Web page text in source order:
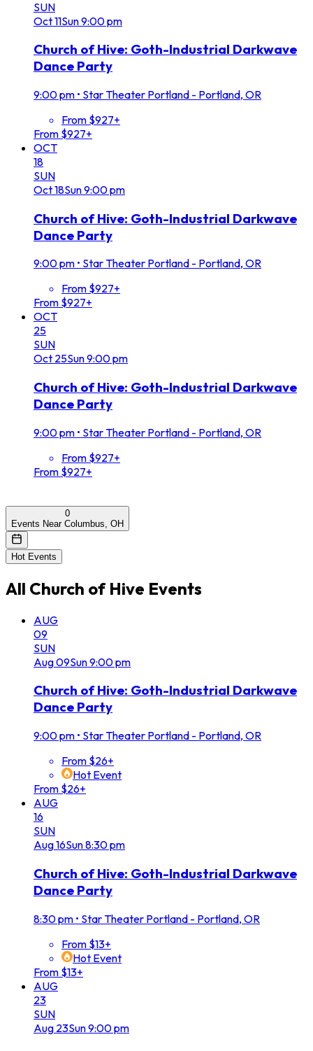
SUN
Oct11Sun9:00 pm
Church of Hive: Goth-Industrial Darkwave
Dance Party
9:00 pm • Star Theater Portland - Portland, OR
From $927+
From $927+
OCT
18
SUN
Oct18Sun9:00 pm
Church of Hive: Goth-Industrial Darkwave
Dance Party
9:00 pm • Star Theater Portland - Portland, OR
From $927+
From $927+
OCT
25
SUN
Oct 25Sun9:00 pm
Church of Hive: Goth-Industrial Darkwave
Dance Party
9:00 pm • Star Theater Portland - Portland, OR
From $927+
From $927+
0
Events Near Columbus, OH
Hot Events
All Church of Hive Events
AUG
09
SUN
Aug09Sun9:00 pm
Church of Hive: Goth-Industrial Darkwave
Dance Party
9:00 pm • Star Theater Portland - Portland, OR
From $26+
Hot Event
From $26+
AUG
16
SUN
Aug16Sun8:30 pm
Church of Hive: Goth-Industrial Darkwave
Dance Party
8:30 pm • Star Theater Portland - Portland, OR
From $13+
Hot Event
From $13+
AUG
23
SUN
Aug 23Sun9:00 pm